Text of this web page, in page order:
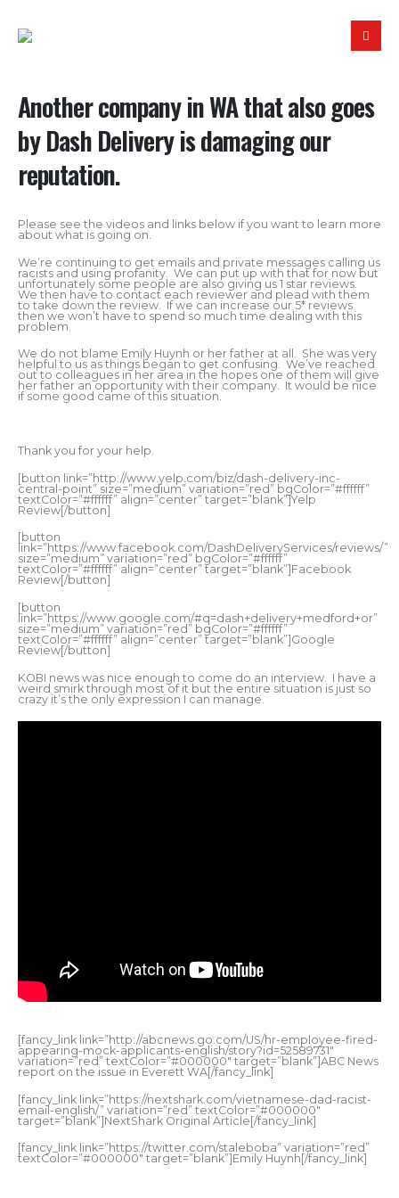
Another company in WA that also goes
by Dash Delivery is damaging our
reputation.
Please see the videos and links below if you want to learn more
about what is going on.
We’re continuing to get emails and private messages calling us
racists and using profanity. We can put up with that for now but
unfortunately some people are also giving us 1 star reviews.
We then have to contact each reviewer and plead with them
to take down the review. If we can increase our 5* reviews
then we won’t have to spend so much time dealing with this
problem.
We do not blame Emily Huynh or her father at all. She was very
helpful to us as things began to get confusing. We’ve reached
out to colleagues in her area in the hopes one of them will give
her father an opportunity with their company. It would be nice
if some good came of this situation.
Thank you for your help.
[button link=”http://www.yelp.com/biz/dash-delivery-inc-
central-point” size=”medium” variation=”red” bgColor=”#ffffff”
textColor=”#ffffff” align=”center” target=”blank”]Yelp
Review[/button]
[button
link=”https://www.facebook.com/DashDeliveryServices/reviews/”
size=”medium” variation=”red” bgColor=”#ffffff”
textColor=”#ffffff” align=”center” target=”blank”]Facebook
Review[/button]
[button
link=”https://www.google.com/#q=dash+delivery+medford+or”
size=”medium” variation=”red” bgColor=”#ffffff”
textColor=”#ffffff” align=”center” target=”blank”]Google
Review[/button]
KOBI news was nice enough to come do an interview. I have a
weird smirk through most of it but the entire situation is just so
crazy it’s the only expression I can manage.
[fancy_link link=”http://abcnews.go.com/US/hr-employee-fired-
appearing-mock-applicants-english/story?id=52589731″
variation=”red” textColor=”#000000″ target=”blank”]ABC News
report on the issue in Everett WA[/fancy_link]
[fancy_link link=”https://nextshark.com/vietnamese-dad-racist-
email-english/” variation=”red” textColor=”#000000″
target=”blank”]NextShark Original Article[/fancy_link]
[fancy_link link=”https://twitter.com/staleboba” variation=”red”
textColor=”#000000″ target=”blank”]Emily Huynh[/fancy_link]